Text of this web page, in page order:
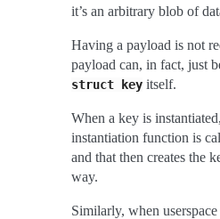
it’s an arbitrary blob of
Having a payload is not
payload can, in fact, just
struct key itself.
When a key is
instantiation function is
and that then creates the
way.
Similarly, when